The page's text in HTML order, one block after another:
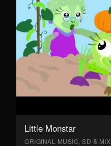
Little Monstar
ORIGINAL MUSIC, SD & MIX